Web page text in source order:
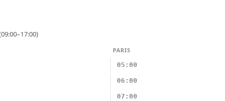
PARIS
05:00
06:00
07:00